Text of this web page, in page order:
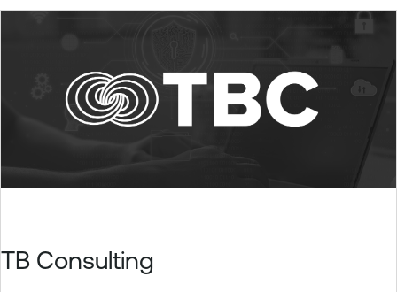
TB Consulting